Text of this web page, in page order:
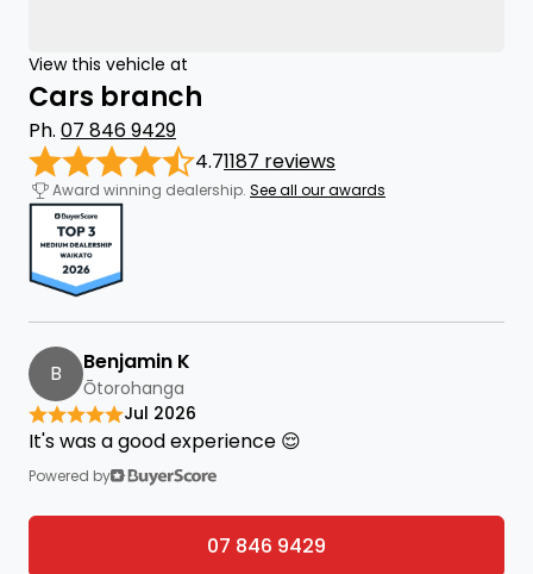
View this vehicle at
Cars branch
Ph. 07 846 9429
4.71187 reviews
Award winning dealership. See all our awards
B Benjamin K
Ōtorohanga
Jul 2026
It's was a good experience 😌
Powered by
07 846 9429